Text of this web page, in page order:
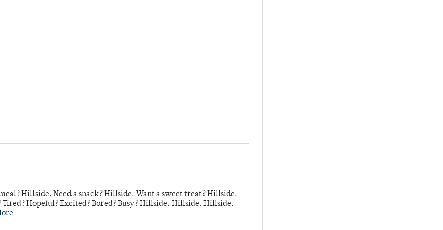
Hillside. Need a snack? Hillside. Want a sweet treat? Hillside.
Hopeful? Excited? Bored? Busy? Hillside. Hillside. Hillside.